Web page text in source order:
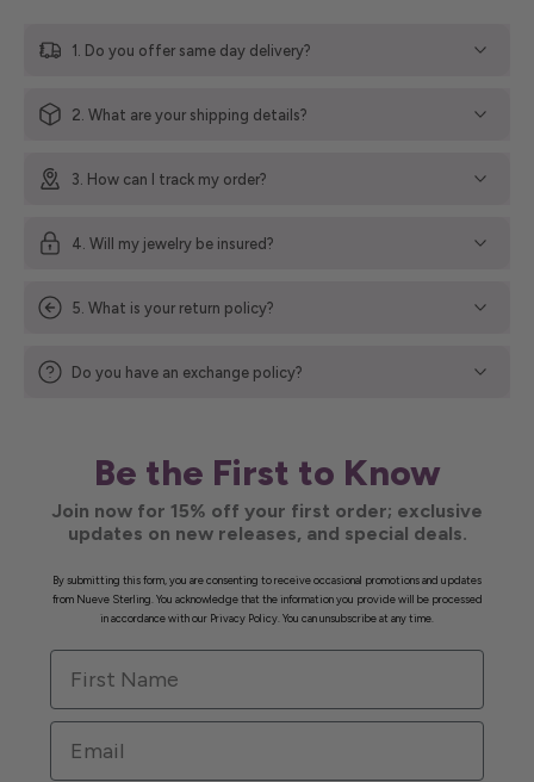
1. Do you offer same day delivery?
2. What are your shipping details?
3. How can I track my order?
4. Will my jewelry be insured?
5. What is your return policy?
Do you have an exchange policy?
Be the First to Know
Join now for 15% off your first order; exclusive
updates on new releases, and special deals.
By submitting this form, you are consenting to receive occasional promotions and updates
from Nueve Sterling. You acknowledge that the information you provide will be processed
in accordance with our Privacy Policy. You can unsubscribe at any time.
First Name
Email